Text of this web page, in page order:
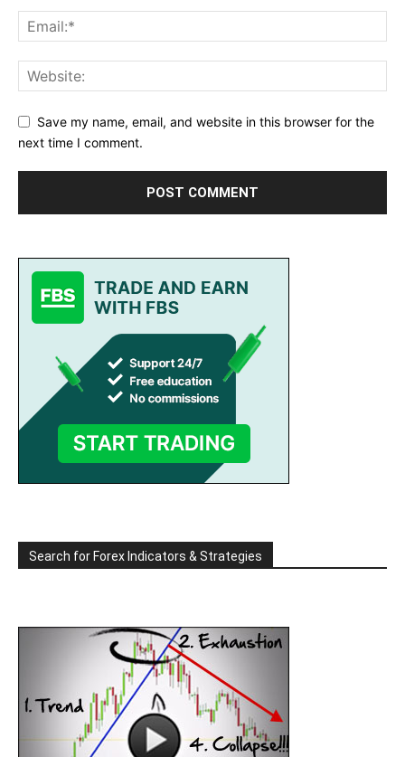
Save my name, email, and website in this browser for the
next time I comment.
Search for Forex Indicators & Strategies